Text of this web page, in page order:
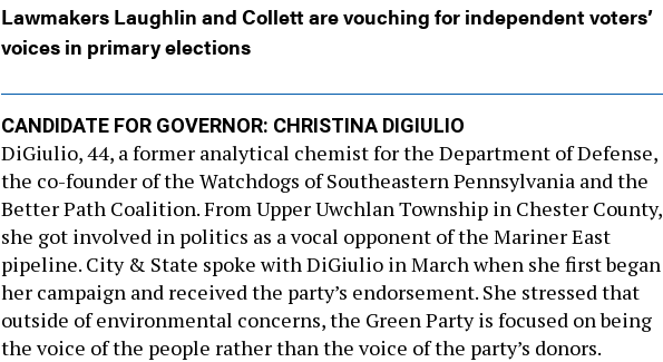
Lawmakers Laughlin and Collett are vouching for independent voters’
voices in primary elections
CANDIDATE FOR GOVERNOR: CHRISTINA DIGIULIO
DiGiulio, 44, a former analytical chemist for the Department of Defense,
the co-founder of the Watchdogs of Southeastern Pennsylvania and the
Better Path Coalition. From Upper Uwchlan Township in Chester County,
she got involved in politics as a vocal opponent of the Mariner East
pipeline. City & State spoke with DiGiulio in March when she first began
her campaign and received the party’s endorsement. She stressed that
outside of environmental concerns, the Green Party is focused on being
the voice of the people rather than the voice of the party’s donors.